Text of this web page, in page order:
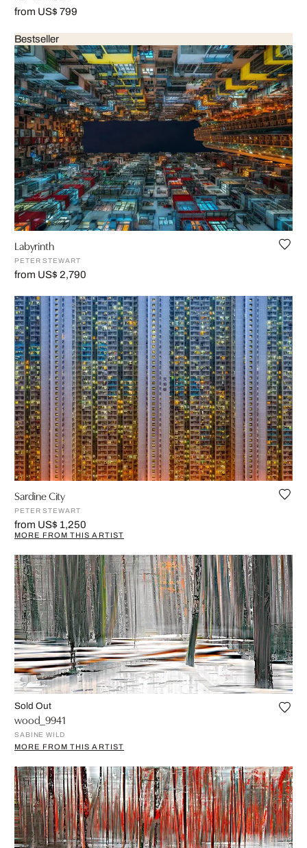
from US$ 799
Bestseller
Labyrinth
PETER STEWART
from US$ 2,790
Sardine City
PETER STEWART
from US$ 1,250
MORE FROM THIS ARTIST
Sold Out
wood_9941
SABINE WILD
MORE FROM THIS ARTIST